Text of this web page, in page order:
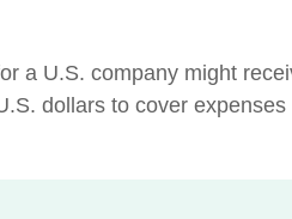
a U.S. company might
dollars to cover